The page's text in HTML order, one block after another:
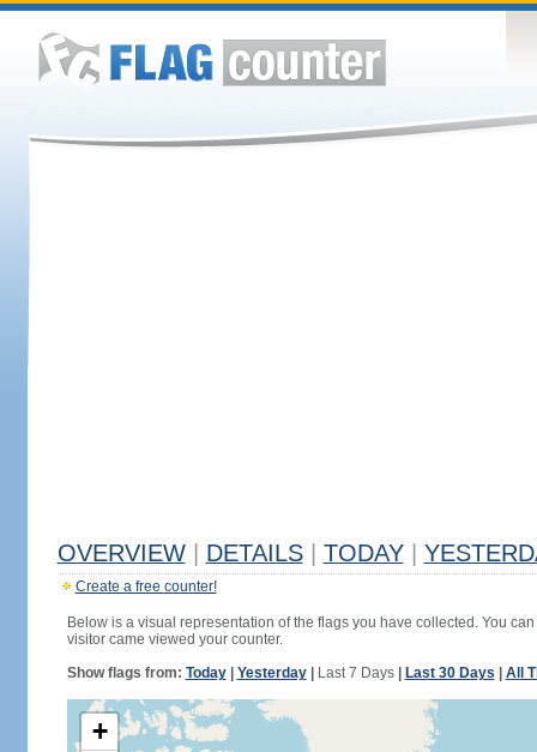
OVERVIEW DETAILS TODAY
Create a free counter!
Below is a visual representation of the flags you have collected. You
visitor came viewed your counter.
Show flags from: Today| Yesterday| Last 7 Days| Last 30 Days All
+